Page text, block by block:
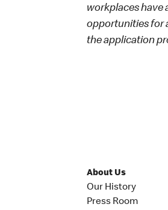
workplaces have
opportunities for
the application
About Us
Our History
Press Room